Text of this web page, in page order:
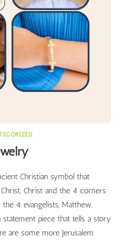
Christian symbol that
Christ and the 4 corners
4 evangelists, Matthew,
statement piece that tells a story
are some more Jerusalem